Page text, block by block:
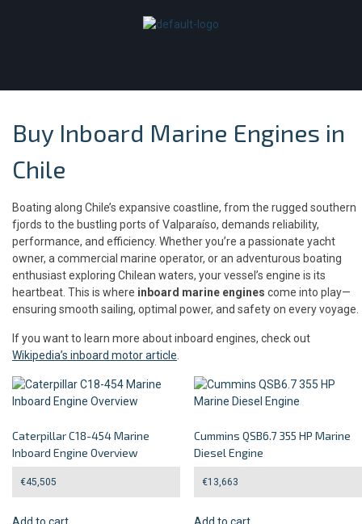
Buy Inboard Marine Engines in
Chile
Boating along Chile’s expansive coastline, from the rugged southern
fjords to the bustling ports of Valparaíso, demands reliability,
performance, and efficiency. Whether you’re a passionate yacht
owner, a commercial marine operator, or an adventurous boating
enthusiast exploring Chilean waters, your vessel’s engine is its
heartbeat. This is where inboard marine engines come into play—
ensuring smooth sailing, optimal power, and safety on every voyage.
If you want to learn more about inboard engines, check out
Wikipedia’s inboard motor article
Caterpillar C18-454 Marine
Inboard Engine Overview
€45,505
Cummins QSB6.7 355 HP Marine
Diesel Engine
€13,663